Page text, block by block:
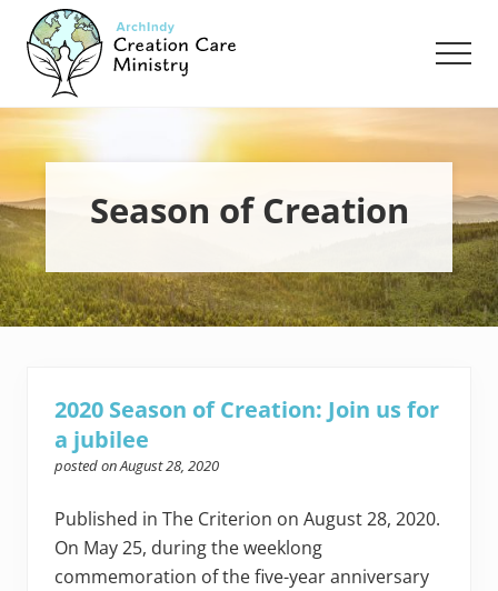
Menu
main
content
footer
Creation
Care
Ministry
the
Archdiocese
of
Indianapolis
Season of Creation
2020 Season of Creation: Join us for
a jubilee
posted onAugust 28, 2020
Published in The Criterion on August 28, 2020.
On May 25, during the weeklong
commemoration of the five-year anniversary